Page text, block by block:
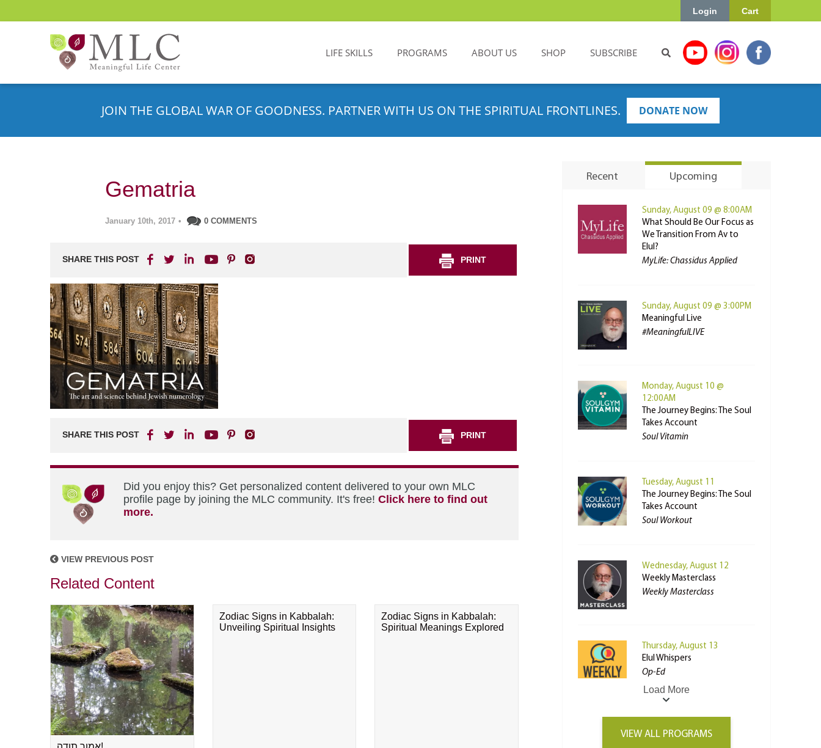
Cart
Login
LIFE SKILLS PROGRAMS ABOUT US SHOP SUBSCRIBE
JOIN THE GLOBAL WAR OF GOODNESS. PARTNER WITH US ON THE SPIRITUAL FRONTLINES. DONATE NOW
Gematria
January 10th, 2017 • 0 COMMENTS
SHARE THIS POST PRINT
SHARE THIS POST PRINT
Did you enjoy this? Get personalized content delivered to your own MLC
profile page by joining the MLC community. It's free! Click here to find out
more.
VIEW PREVIOUS POST
Related Content
Zodiac Signs in Kabbalah:
Unveiling Spiritual Insights
Zodiac Signs in Kabbalah:
Spiritual Meanings Explored
Recent Upcoming
Sunday, August 09 @ 8:00AM
What Should Be Our Focus as
We Transition From Av to
Elul?
MyLife: Chassidus Applied
Sunday, August 09 @ 3:00PM
Meaningful Live
#MeaningfulLIVE
Monday, August 10 @
12:00AM
The Journey Begins: The Soul
Takes Account
Soul Vitamin
Tuesday, August 11
The Journey Begins: The Soul
Takes Account
Soul Workout
Wednesday, August 12
Weekly Masterclass
Weekly Masterclass
Thursday, August 13
Elul Whispers
Op-Ed
Load More
VIEW ALL PROGRAMS